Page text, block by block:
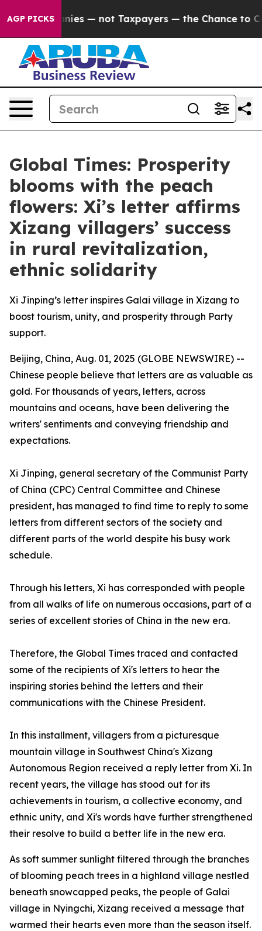
AGP PICKS— not Taxpayers — the Chance to Cash in on
Global Times: Prosperity
blooms with the peach
flowers: Xi’s letter affirms
Xizang villagers’ success
in rural revitalization,
ethnic solidarity
Xi Jinping’s letter inspires Galai village in Xizang to
boost tourism, unity, and prosperity through Party
support.
Beijing, China, Aug. 01, 2025 (GLOBE NEWSWIRE) --
Chinese people believe that letters are as valuable as
gold. For thousands of years, letters, across
mountains and oceans, have been delivering the
writers' sentiments and conveying friendship and
expectations.
Xi Jinping, general secretary of the Communist Party
of China (CPC) Central Committee and Chinese
president, has managed to find time to reply to some
letters from different sectors of the society and
different parts of the world despite his busy work
schedule.
Through his letters, Xi has corresponded with people
from all walks of life on numerous occasions, part of a
series of excellent stories of China in the new era.
Therefore, the Global Times traced and contacted
some of the recipients of Xi's letters to hear the
inspiring stories behind the letters and their
communications with the Chinese President.
In this installment, villagers from a picturesque
mountain village in Southwest China's Xizang
Autonomous Region received a reply letter from Xi. In
recent years, the village has stood out for its
achievements in tourism, a collective economy, and
ethnic unity, and Xi's words have further strengthened
their resolve to build a better life in the new era.
As soft summer sunlight filtered through the branches
of blooming peach trees in a highland village nestled
beneath snowcapped peaks, the people of Galai
village in Nyingchi, Xizang received a message that
warmed their hearts even more than the season itself.